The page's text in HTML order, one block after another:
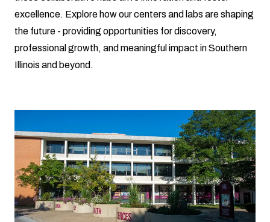
excellence. Explore how our centers and labs are shaping
the future - providing opportunities for discovery,
professional growth, and meaningful impact in Southern
Illinois and beyond.